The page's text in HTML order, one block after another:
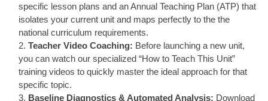
specific lesson plans and an Annual Teaching Plan (ATP) that
isolates your current unit and maps perfectly to the the
national curriculum requirements.
Teacher Video Coaching: Before launching a new unit,
you can watch our specialized “How to Teach This Unit”
training videos to quickly master the ideal approach for that
specific topic.
Baseline Diagnostics & Automated Analysis: Download